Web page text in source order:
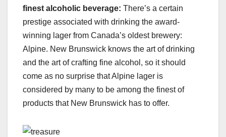
finest alcoholic beverage: There’s a certain
prestige associated with drinking the award-
winning lager from Canada’s oldest brewery:
Alpine. New Brunswick knows the art of drinking
and the art of crafting fine alcohol, so it should
come as no surprise that Alpine lager is
considered by many to be among the finest of
products that New Brunswick has to offer.